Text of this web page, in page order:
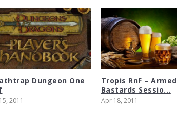
Dungeon One
2011
Tropis RnF – Armed
Bastards Sessio...
Apr 18, 2011